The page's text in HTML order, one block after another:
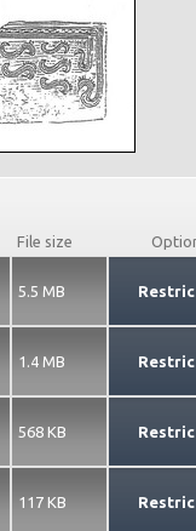
File size
5.5 MB
1.4 MB
568 KB
117 KB